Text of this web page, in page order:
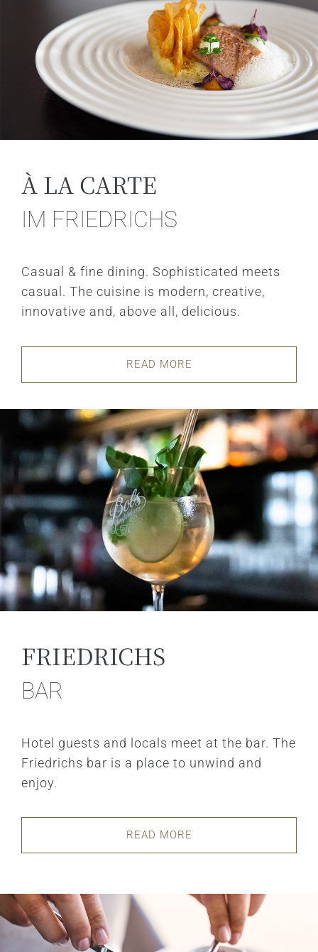
À LA CARTE
IM FRIEDRICHS
Casual & fine dining. Sophisticated meets
casual. The cuisine is modern, creative,
innovative and, above all, delicious.
READ MORE
FRIEDRICHS
BAR
Hotel guests and locals meet at the bar. The
Friedrichs bar is a place to unwind and
enjoy.
READ MORE